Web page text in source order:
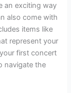
an exciting way
also come with
items like
represent your
first concert
navigate the